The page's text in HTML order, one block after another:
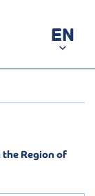
EN
the Region of